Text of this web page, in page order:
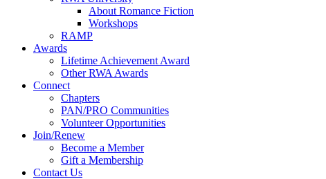
About Romance Fiction
Workshops
RAMP
Awards
Lifetime Achievement Award
Other RWA Awards
Connect
Chapters
PAN/PRO Communities
Volunteer Opportunities
Join/Renew
Become a Member
Gift a Membership
Contact Us